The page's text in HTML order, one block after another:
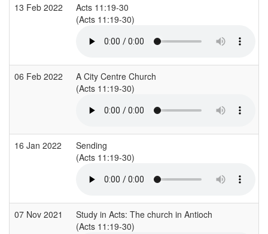
13 Feb 2022
Acts 11:19-30
(Acts 11:19-30)
06 Feb 2022
A City Centre Church
(Acts 11:19-30)
16 Jan 2022
Sending
(Acts 11:19-30)
07 Nov 2021
Study in Acts: The church in Antioch
(Acts 11:19-30)